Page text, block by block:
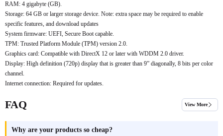
RAM: 4 gigabyte (GB).
Storage: 64 GB or larger storage device. Note: extra space may be required to enable
specific features, and download updates
System firmware: UEFI, Secure Boot capable.
TPM: Trusted Platform Module (TPM) version 2.0.
Graphics card: Compatible with DirectX 12 or later with WDDM 2.0 driver.
Display: High definition (720p) display that is greater than 9” diagonally, 8 bits per color
channel.
Internet connection: Required for updates.
FAQ View More
Why are your products so cheap?